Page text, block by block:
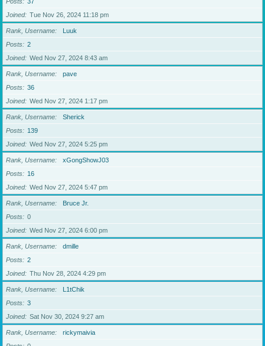
Joined
Tue Nov 26, 2024 11:18 pm
Rank, Username
Luuk
Posts
2
Joined
Wed Nov 27, 2024 8:43 am
Rank, Username
pave
Posts
36
Joined
Wed Nov 27, 2024 1:17 pm
Rank, Username
Sherick
Posts
139
Joined
Wed Nov 27, 2024 5:25 pm
Rank, Username
xGongShowJ03
Posts
16
Joined
Wed Nov 27, 2024 5:47 pm
Rank, Username
Bruce Jr.
Posts
0
Joined
Wed Nov 27, 2024 6:00 pm
Rank, Username
dmille
Posts
2
Joined
Thu Nov 28, 2024 4:29 pm
Rank, Username
L1tChik
Posts
3
Joined
Sat Nov 30, 2024 9:27 am
Rank, Username
rickymaivia